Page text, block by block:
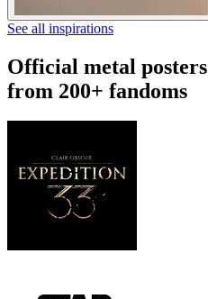
See all inspirations
Official metal posters
from 200+ fandoms